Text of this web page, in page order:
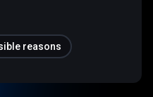
reasons